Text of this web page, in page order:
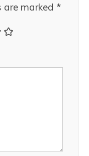
are marked *